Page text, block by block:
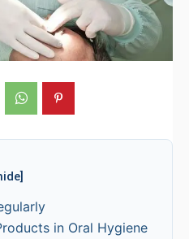
in Oral Hygiene